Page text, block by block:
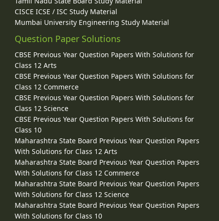
CISCE ICSE / ISC Study Material
Mumbai University Engineering Study Material
Question Paper Solutions
CBSE Previous Year Question Papers With Solutions for
Class 12 Arts
CBSE Previous Year Question Papers With Solutions for
Class 12 Commerce
CBSE Previous Year Question Papers With Solutions for
Class 12 Science
CBSE Previous Year Question Papers With Solutions for
Class 10
Maharashtra State Board Previous Year Question Papers
With Solutions for Class 12 Arts
Maharashtra State Board Previous Year Question Papers
With Solutions for Class 12 Commerce
Maharashtra State Board Previous Year Question Papers
With Solutions for Class 12 Science
Maharashtra State Board Previous Year Question Papers
With Solutions for Class 10